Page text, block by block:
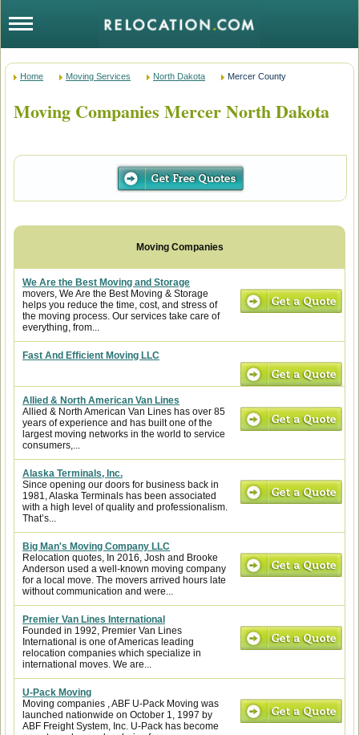
Home Moving Services North Dakota Mercer County
Moving Companies Mercer North Dakota
We Are the Best Moving and Storage
movers, We Are the Best Moving & Storage
helps you reduce the time, cost, and stress of
the moving process. Our services take care of
everything, from...
Fast And Efficient Moving LLC
Allied & North American Van Lines
Allied & North American Van Lines has over 85
years of experience and has built one of the
largest moving networks in the world to service
consumers,...
Alaska Terminals, Inc.
Since opening our doors for business back in
1981, Alaska Terminals has been associated
with a high level of quality and professionalism.
That’s...
Big Man's Moving Company LLC
Relocation quotes, In 2016, Josh and Brooke
Anderson used a well-known moving company
for a local move. The movers arrived hours late
without communication and were...
Premier Van Lines International
Founded in 1992, Premier Van Lines
International is one of Americas leading
relocation companies which specialize in
international moves. We are...
U-Pack Moving
Moving companies , ABF U-Pack Moving was
launched nationwide on October 1, 1997 by
ABF Freight System, Inc. U-Pack has become